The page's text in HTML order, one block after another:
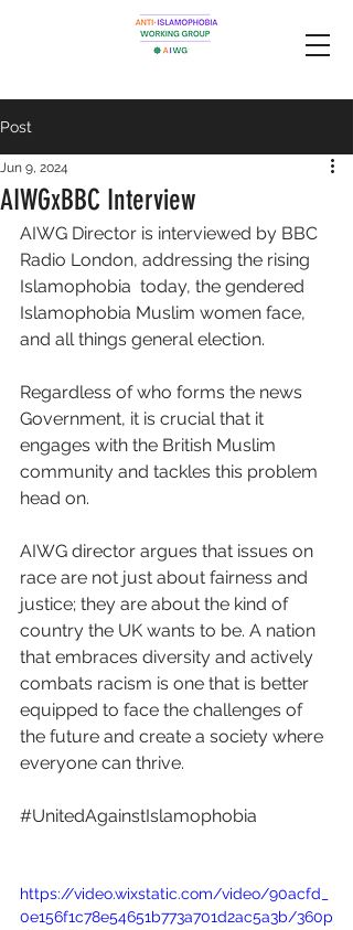
Post
AIWGxBBC Interview
Jun 9, 2024
AIWG Director is interviewed by BBC
Radio London, addressing the rising
Islamophobia  today, the gendered
Islamophobia Muslim women face,
and all things general election.
Regardless of who forms the news
Government, it is crucial that it
engages with the British Muslim
community and tackles this problem
head on.
AIWG director argues that issues on
race are not just about fairness and
justice; they are about the kind of
country the UK wants to be. A nation
that embraces diversity and actively
combats racism is one that is better
equipped to face the challenges of
the future and create a society where
everyone can thrive.
#UnitedAgainstIslamophobia
https://video.wixstatic.com/video/90acfd_
0e156f1c78e54651b773a701d2ac5a3b/360p